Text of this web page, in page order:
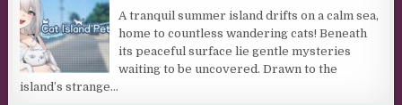
A tranquil summer island drifts on a calm sea,
home to countless wandering cats! Beneath
its peaceful surface lie gentle mysteries
waiting to be uncovered. Drawn to the
island’s strange...